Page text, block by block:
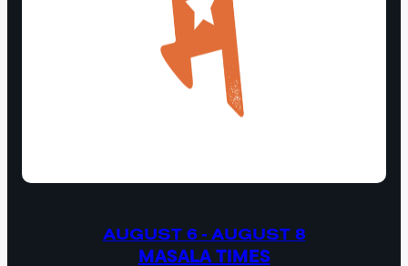
AUGUST 6 - AUGUST 8
MASALA TIMES